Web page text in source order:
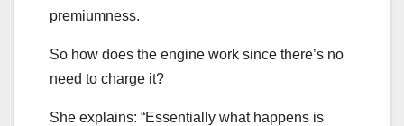
premiumness.
So how does the engine work since there’s no
need to charge it?
She explains: “Essentially what happens is